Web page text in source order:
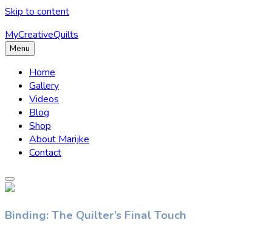
Skip to content
MyCreativeQuilts
Menu
Home
Gallery
Videos
Blog
Shop
About Marijke
Contact
Binding: The Quilter’s Final Touch